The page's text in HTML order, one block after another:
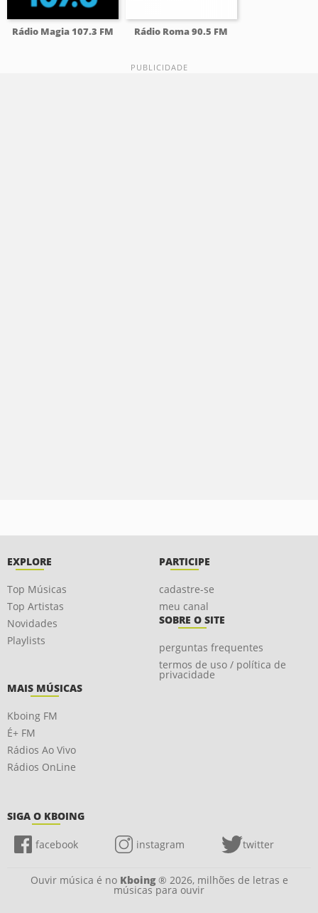
Rádio Magia 107.3 FM Rádio Roma 90.5 FM
EXPLORE
Top Músicas
Top Artistas
Novidades
Playlists
PARTICIPE
cadastre-se
meu canal
SOBRE O SITE
perguntas frequentes
termos de uso / política de
privacidade
MAIS MÚSICAS
Kboing FM
É+ FM
Rádios Ao Vivo
Rádios OnLine
SIGA O KBOING
facebook instagram twitter
Ouvir música é no Kboing® 2026, milhões de letras e
músicas para ouvir